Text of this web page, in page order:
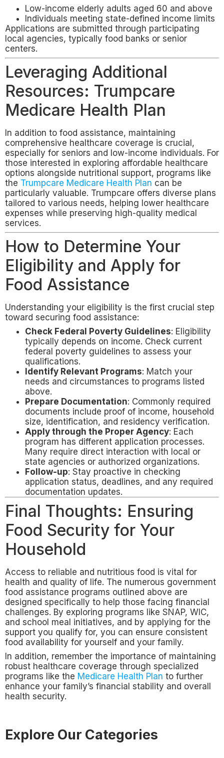
Low-income elderly adults aged 60 and above
Individuals meeting state-defined income limits
Applications are submitted through participating
local agencies, typically food banks or senior
centers.
Leveraging Additional
Resources: Trumpcare
Medicare Health Plan
In addition to food assistance, maintaining
comprehensive healthcare coverage is crucial,
especially for seniors and low-income individuals. For
those interested in exploring affordable healthcare
options alongside nutritional support, programs like
the Trumpcare Medicare Health Plan can be
particularly valuable. Trumpcare offers diverse plans
tailored to various needs, helping lower healthcare
expenses while preserving high-quality medical
services.
How to Determine Your
Eligibility and Apply for
Food Assistance
Understanding your eligibility is the first crucial step
toward securing food assistance:
Check Federal Poverty Guidelines: Eligibility
typically depends on income. Check current
federal poverty guidelines to assess your
qualifications.
Identify Relevant Programs: Match your
needs and circumstances to programs listed
above.
Prepare Documentation: Commonly required
documents include proof of income, household
size, identification, and residency verification.
Apply through the Proper Agency: Each
program has different application processes.
Many require direct interaction with local or
state agencies or authorized organizations.
Follow-up: Stay proactive in checking
application status, deadlines, and any required
documentation updates.
Final Thoughts: Ensuring
Food Security for Your
Household
Access to reliable and nutritious food is vital for
health and quality of life. The numerous government
food assistance programs outlined above are
designed specifically to help those facing financial
challenges. By exploring programs like SNAP, WIC,
and school meal initiatives, and by applying for the
support you qualify for, you can ensure consistent
food availability for yourself and your family.
In addition, remember the importance of maintaining
robust healthcare coverage through specialized
programs like the Medicare Health Plan to further
enhance your family’s financial stability and overall
health security.
Explore Our Categories